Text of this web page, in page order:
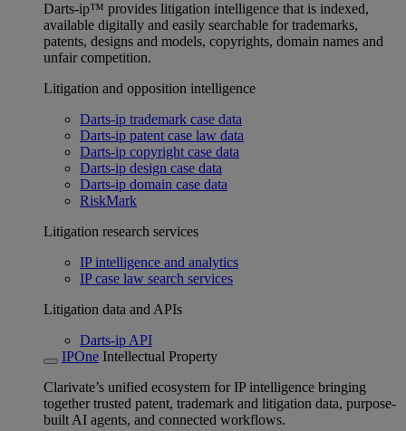
Darts-ip™ provides litigation intelligence that is indexed,
available digitally and easily searchable for trademarks,
patents, designs and models, copyrights, domain names and
unfair competition.
Litigation and opposition intelligence
Darts-ip trademark case data
Darts-ip patent case law data
Darts-ip copyright case data
Darts-ip design case data
Darts-ip domain case data
RiskMark
Litigation research services
IP intelligence and analytics
IP case law search services
Litigation data and APIs
Darts-ip API
IPOne Intellectual Property
Clarivate’s unified ecosystem for IP intelligence bringing
together trusted patent, trademark and litigation data, purpose-
built AI agents, and connected workflows.